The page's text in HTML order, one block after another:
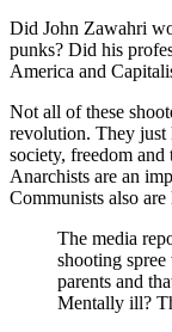
Did John Zawahri
punks? Did his
America and
Not all of these
revolution. They just
society, freedom and
Anarchists are an
Communists also
The media
shooting
parents and
Mentally ill?